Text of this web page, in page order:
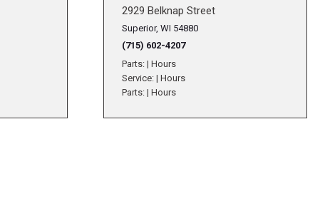
2929 Belknap Street
Superior, WI 54880
(715) 602-4207
Parts: | Hours
Service: | Hours
Parts: | Hours